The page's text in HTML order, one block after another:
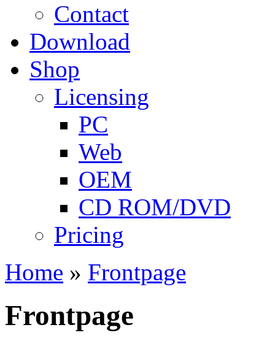
Contact
Download
Shop
Licensing
PC
Web
OEM
CD ROM/DVD
Pricing
Home » Frontpage
Frontpage